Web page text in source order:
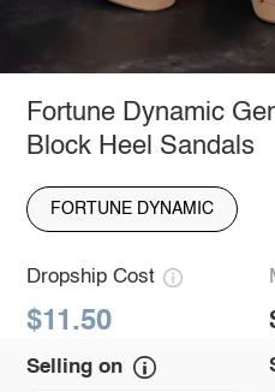
Fortune Dynamic
Block Heel Sandals
FORTUNE DYNAMIC
Dropship Cost
$11.50
Selling on